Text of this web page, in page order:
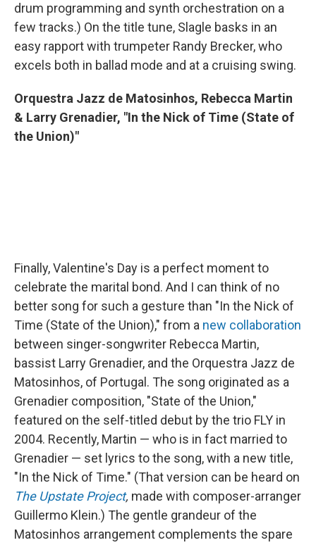
drum programming and synth orchestration on a
few tracks.) On the title tune, Slagle basks in an
easy rapport with trumpeter Randy Brecker, who
excels both in ballad mode and at a cruising swing.
Orquestra Jazz de Matosinhos, Rebecca Martin
& Larry Grenadier, "In the Nick of Time (State of
the Union)"
Finally, Valentine's Day is a perfect moment to
celebrate the marital bond. And I can think of no
better song for such a gesture than "In the Nick of
Time (State of the Union)," from a new collaboration
between singer-songwriter Rebecca Martin,
bassist Larry Grenadier, and the Orquestra Jazz de
Matosinhos, of Portugal. The song originated as a
Grenadier composition, "State of the Union,"
featured on the self-titled debut by the trio FLY in
2004. Recently, Martin — who is in fact married to
Grenadier — set lyrics to the song, with a new title,
"In the Nick of Time." (That version can be heard on
The Upstate Project, made with composer-arranger
Guillermo Klein.) The gentle grandeur of the
Matosinhos arrangement complements the spare